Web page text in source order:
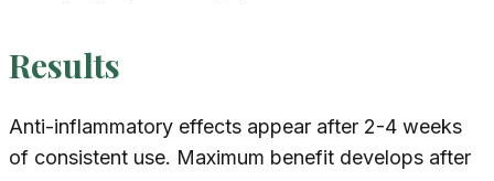
Results
Anti-inflammatory effects appear after 2-4 weeks
of consistent use. Maximum benefit develops after